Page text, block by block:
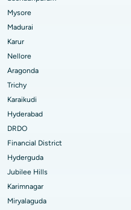
Bangalore
Mysore
Madurai
Karur
Nellore
Aragonda
Trichy
Karaikudi
Hyderabad
DRDO
Financial District
Hyderguda
Jubilee Hills
Karimnagar
Miryalaguda